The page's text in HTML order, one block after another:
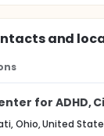
and
for ADHD,
Ohio, United